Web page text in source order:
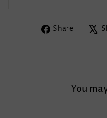
Share
Share
You